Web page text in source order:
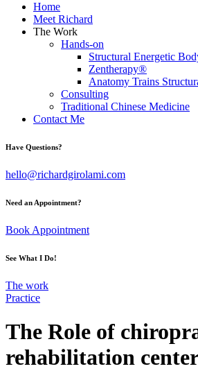
Home
Meet Richard
The Work
Hands-on
Structural Energetic
Zentherapy®
Anatomy Trains
Consulting
Traditional Chinese Medicine
Contact Me
Have Questions?
hello@richardgirolami.com
Need an Appointment?
Book Appointment
See What I Do!
The work
Practice
The Role of
rehabilitation